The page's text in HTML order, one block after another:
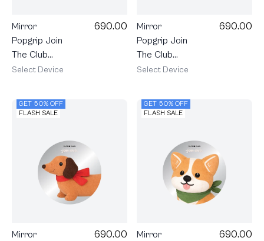
Mirror
Popgrip Join
The Club
Heartful
Terrier
690.00
Select Device
Mirror
Popgrip Join
The Club
Heartful
Labrador
Retriever
690.00
Select Device
GET 50% OFF
FLASH SALE
Mirror
690.00
GET 50% OFF
FLASH SALE
Mirror
690.00